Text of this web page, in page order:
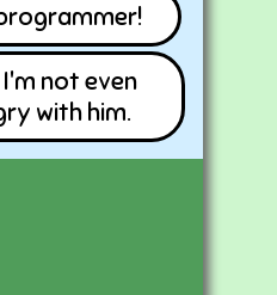
not even
with him.